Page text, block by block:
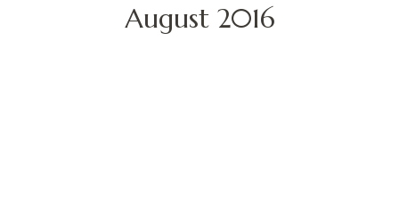
August 2016